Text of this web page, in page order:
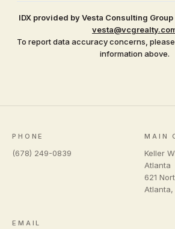
IDX provided by Vesta Consulting Group
To report data accuracy concerns,
information above.
PHONE
(678) 249-0839
MAIN
Keller
Atlanta
621
Atlanta,
EMAIL